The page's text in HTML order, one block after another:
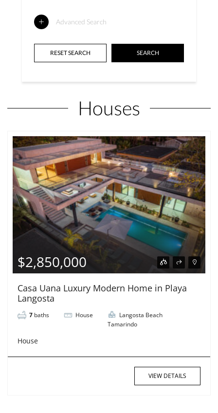
Advanced Search
Houses
$2,850,000
Casa Uana Luxury Modern Home in Playa
Langosta
7 baths House
Langosta Beach
Tamarindo
House
VIEW DETAILS